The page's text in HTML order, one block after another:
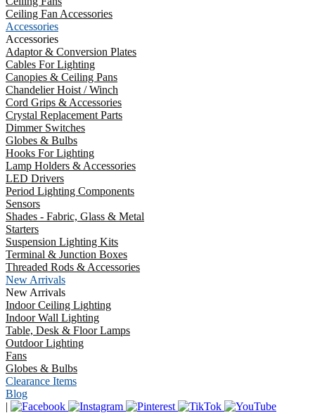
Ceiling Fan Accessories
Accessories
Accessories
Adaptor & Conversion Plates
Cables For Lighting
Canopies & Ceiling Pans
Chandelier Hoist / Winch
Cord Grips & Accessories
Crystal Replacement Parts
Dimmer Switches
Globes & Bulbs
Hooks For Lighting
Lamp Holders & Accessories
LED Drivers
Period Lighting Components
Sensors
Shades - Fabric, Glass & Metal
Starters
Suspension Lighting Kits
Terminal & Junction Boxes
Threaded Rods & Accessories
New Arrivals
New Arrivals
Indoor Ceiling Lighting
Indoor Wall Lighting
Table, Desk & Floor Lamps
Outdoor Lighting
Fans
Globes & Bulbs
Clearance Items
Blog
|